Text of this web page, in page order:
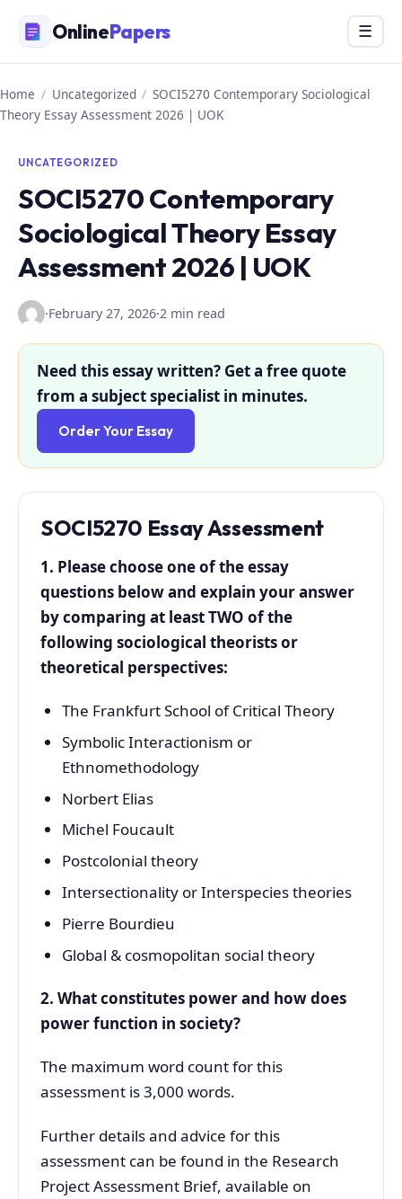
content
OnlinePapers Menu
☰
Home / Uncategorized / SOCI5270 Contemporary Sociological
Theory Essay Assessment 2026 | UOK
UNCATEGORIZED
SOCI5270 Contemporary
Sociological Theory Essay
Assessment 2026 | UOK
·February 27, 2026·2 min read
Need this essay written? Get a free quote
from a subject specialist in minutes.
Order Your Essay
SOCI5270 Essay Assessment
1. Please choose one of the essay
questions below and explain your answer
by comparing at least TWO of the
following sociological theorists or
theoretical perspectives:
The Frankfurt School of Critical Theory
Symbolic Interactionism or
Ethnomethodology
Norbert Elias
Michel Foucault
Postcolonial theory
Intersectionality or Interspecies theories
Pierre Bourdieu
Global & cosmopolitan social theory
2. What constitutes power and how does
power function in society?
The maximum word count for this
assessment is 3,000 words.
Further details and advice for this
assessment can be found in the Research
Project Assessment Brief, available on